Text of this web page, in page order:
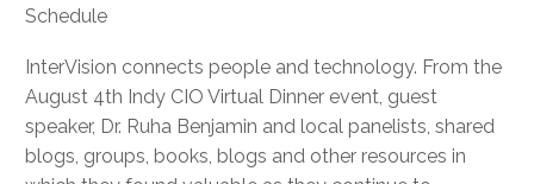
Schedule
InterVision connects people and technology. From the
August 4th Indy CIO Virtual Dinner event, guest
speaker, Dr. Ruha Benjamin and local panelists, shared
blogs, groups, books, blogs and other resources in